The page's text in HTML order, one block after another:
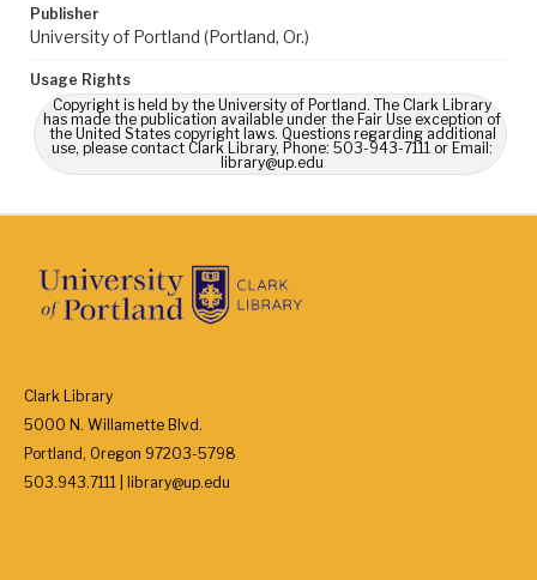
Publisher
University of Portland (Portland, Or.)
Usage Rights
Copyright is held by the University of Portland. The Clark Library
has made the publication available under the Fair Use exception of
the United States copyright laws. Questions regarding additional
use, please contact Clark Library, Phone: 503-943-7111 or Email:
library@up.edu
Clark Library
5000 N. Willamette Blvd.
Portland, Oregon 97203-5798
503.943.7111 | library@up.edu